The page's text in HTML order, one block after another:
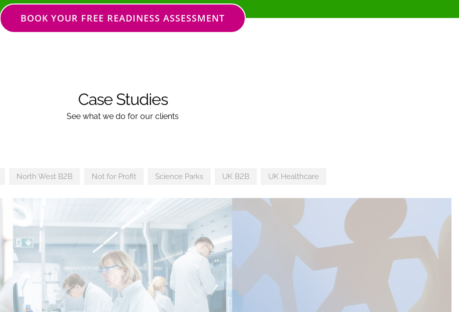
BOOK YOUR FREE READINESS ASSESSMENT
Case Studies
See what we do for our clients
North West B2B Not for Profit Science Parks UK B2B UK Healthcare
Laboratory Network IT Infrastructure
Manchester Settlement, Helping a Not for